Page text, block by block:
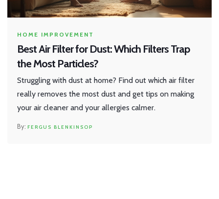
HOME IMPROVEMENT
Best Air Filter for Dust: Which Filters Trap
the Most Particles?
Struggling with dust at home? Find out which air filter
really removes the most dust and get tips on making
your air cleaner and your allergies calmer.
FERGUS BLENKINSOP